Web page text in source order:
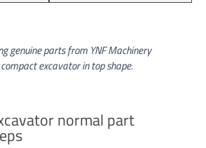
genuine parts from YNF Machinery
excavator in top shape.
normal part